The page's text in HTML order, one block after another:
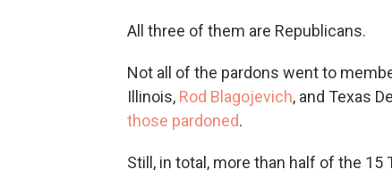
All three of them are Republicans.
Not all of the pardons went to
Illinois, Rod Blagojevich, and Texas
those pardoned.
Still, in total, more than half of the